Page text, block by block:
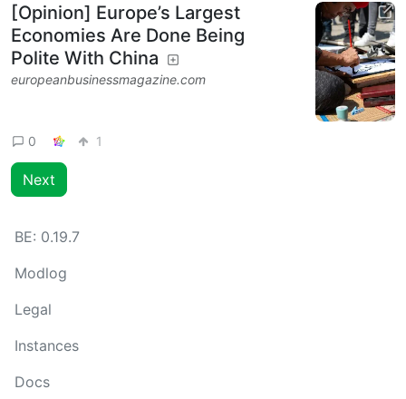
[Opinion] Europe’s Largest
Economies Are Done Being
Polite With China
europeanbusinessmagazine.com
0 1
Next
BE: 0.19.7
Modlog
Legal
Instances
Docs